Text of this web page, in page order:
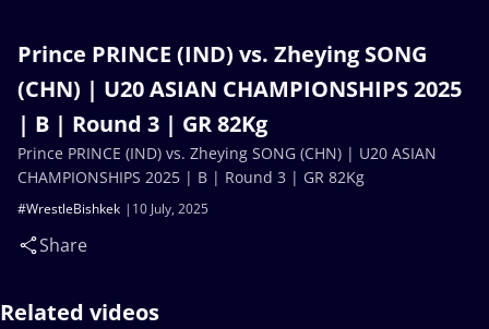
Prince PRINCE (IND) vs. Zheying SONG
(CHN) | U20 ASIAN CHAMPIONSHIPS 2025
| B | Round 3 | GR 82Kg
10 July, 2025
#WrestleBishkek
Share
Prince PRINCE (IND) vs. Zheying SONG (CHN) | U20 ASIAN
CHAMPIONSHIPS 2025 | B | Round 3 | GR 82Kg
Related videos